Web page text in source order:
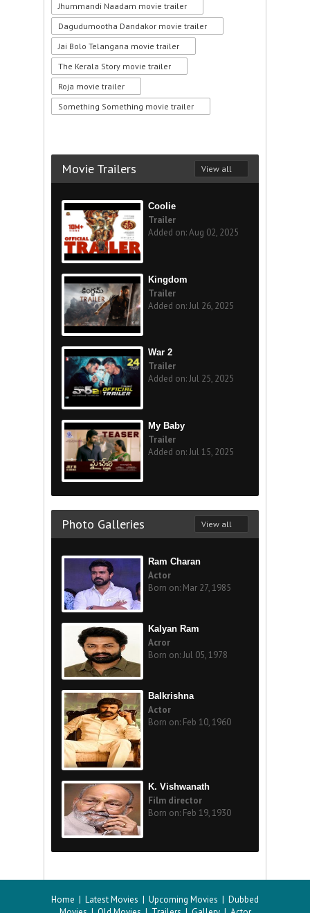
Jhummandi Naadam movie trailer
Dagudumootha Dandakor movie trailer
Jai Bolo Telangana movie trailer
The Kerala Story movie trailer
Roja movie trailer
Something Something movie trailer
Movie Trailers View all
Coolie
Trailer
Added on: Aug 02, 2025
Kingdom
Trailer
Added on: Jul 26, 2025
War 2
Trailer
Added on: Jul 25, 2025
My Baby
Trailer
Added on: Jul 15, 2025
Photo Galleries View all
Ram Charan
Actor
Born on: Mar 27, 1985
Kalyan Ram
Acror
Born on: Jul 05, 1978
Balkrishna
Actor
Born on: Feb 10, 1960
K. Vishwanath
Film director
Born on: Feb 19, 1930
Home | Latest Movies | Upcoming Movies | Dubbed